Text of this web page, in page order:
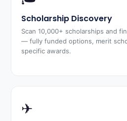
Scholarship Discovery
Scan 10,000+ scholarships and
— fully funded options, merit
specific awards.
✈